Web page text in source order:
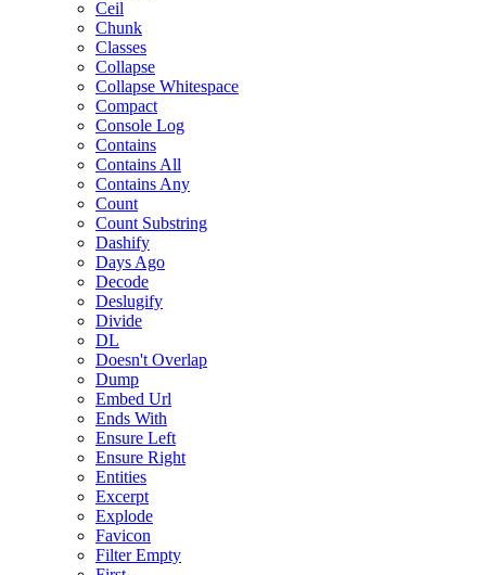
Ceil
Chunk
Classes
Collapse
Collapse Whitespace
Compact
Console Log
Contains
Contains All
Contains Any
Count
Count Substring
Dashify
Days Ago
Decode
Deslugify
Divide
DL
Doesn't Overlap
Dump
Embed Url
Ends With
Ensure Left
Ensure Right
Entities
Excerpt
Explode
Favicon
Filter Empty